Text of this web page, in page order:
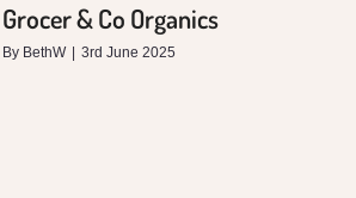
& Co Organics
By BethW 3rd June 2025